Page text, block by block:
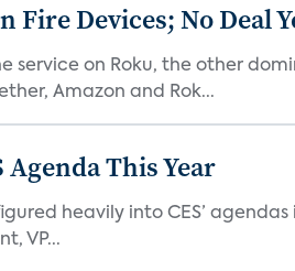
Fire Devices; No Deal
service on Roku, the other
Amazon and Rok...
Agenda This Year
heavily into CES’
VP...